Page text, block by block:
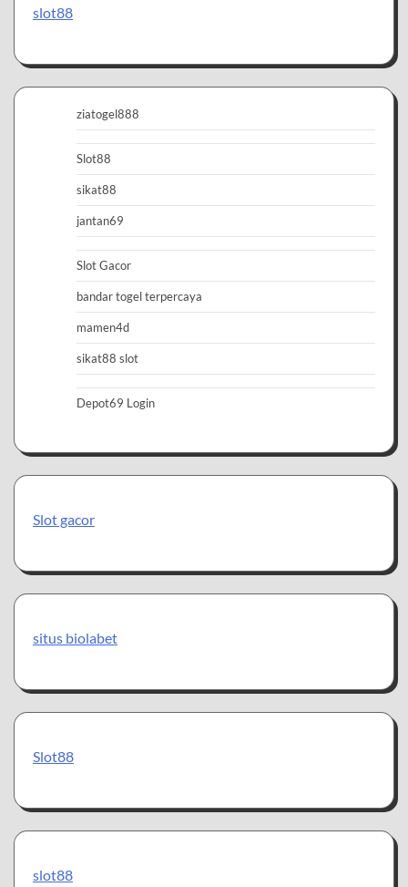
slot88
ziatogel888
Slot88
sikat88
jantan69
Slot Gacor
bandar togel terpercaya
mamen4d
sikat88 slot
Depot69 Login
Slot gacor
situs biolabet
Slot88
slot88